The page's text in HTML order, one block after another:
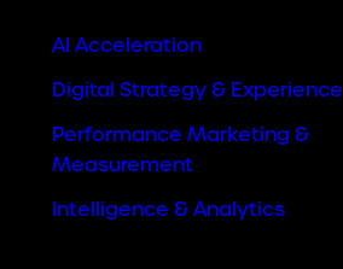
AI Acceleration
Digital Strategy & Experience
Performance Marketing &
Measurement
Intelligence & Analytics